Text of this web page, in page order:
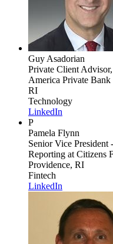
Guy Asadorian
Private Client
America Private Bank
RI
Technology
LinkedIn
P
Pamela Flynn
Senior Vice President
Reporting at Citizens
Providence, RI
Fintech
LinkedIn